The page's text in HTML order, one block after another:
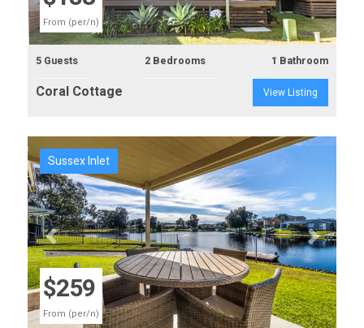
From (per/n)
5 Guests 2 Bedrooms 1 Bathroom
Coral Cottage View Listing
Previous Next
$259
From (per/n)
Sussex Inlet